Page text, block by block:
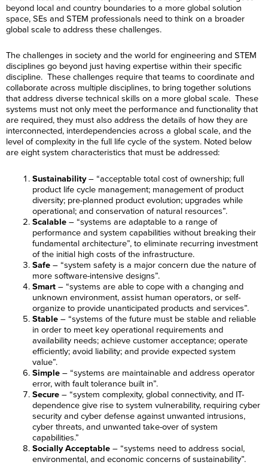
beyond local and country boundaries to a more global solution
space, SEs and STEM professionals need to think on a broader
global scale to address these challenges.
The challenges in society and the world for engineering and STEM
disciplines go beyond just having expertise within their specific
discipline. These challenges require that teams to coordinate and
collaborate across multiple disciplines, to bring together solutions
that address diverse technical skills on a more global scale. These
systems must not only meet the performance and functionality that
are required, they must also address the details of how they are
interconnected, interdependencies across a global scale, and the
level of complexity in the full life cycle of the system. Noted below
are eight system characteristics that must be addressed:
Sustainability– “acceptable total cost of ownership; full
product life cycle management; management of product
diversity; pre-planned product evolution; upgrades while
operational; and conservation of natural resources”.
Scalable– “systems are adaptable to a range of
performance and system capabilities without breaking their
fundamental architecture”, to eliminate recurring investment
of the initial high costs of the infrastructure.
Safe– “system safety is a major concern due the nature of
more software-intensive designs”.
Smart– “systems are able to cope with a changing and
unknown environment, assist human operators, or self-
organize to provide unanticipated products and services”.
Stable– “systems of the future must be stable and reliable
in order to meet key operational requirements and
availability needs; achieve customer acceptance; operate
efficiently; avoid liability; and provide expected system
value”.
Simple– “systems are maintainable and address operator
error, with fault tolerance built in”.
Secure– “system complexity, global connectivity, and IT-
dependence give rise to system vulnerability, requiring cyber
security and cyber defense against unwanted intrusions,
cyber threats, and unwanted take-over of system
capabilities.”
Socially Acceptable– “systems need to address social,
environmental, and economic concerns of sustainability”.